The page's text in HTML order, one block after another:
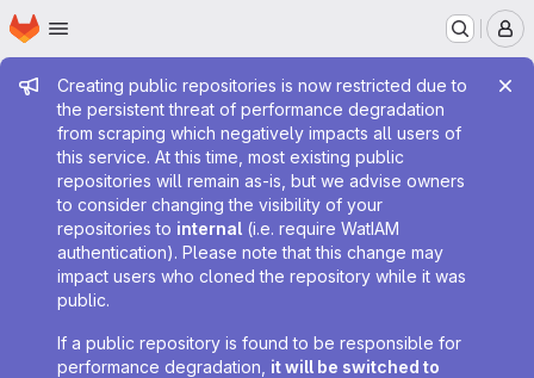
Skip to main content
Homepage
Admin message
Creating public repositories is now restricted due to
the persistent threat of performance degradation
from scraping which negatively impacts all users of
this service. At this time, most existing public
repositories will remain as-is, but we advise owners
to consider changing the visibility of your
repositories to internal (i.e. require WatIAM
authentication). Please note that this change may
impact users who cloned the repository while it was
public.
If a public repository is found to be responsible for
performance degradation, it will be switched to